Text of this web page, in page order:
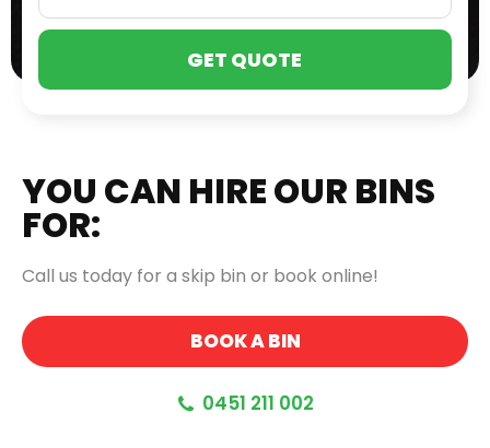
YOU CAN HIRE OUR BINS
FOR:
Call us today for a skip bin or book online!
BOOK A BIN
0451 211 002